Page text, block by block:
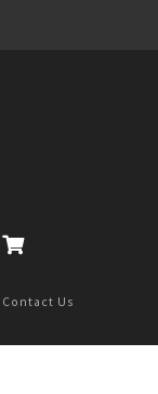
Contact Us